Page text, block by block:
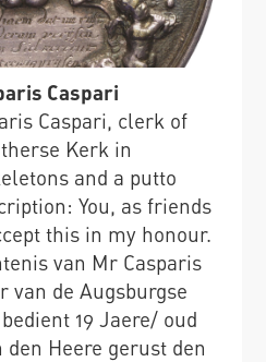
Caspari
Caspari, clerk of
Kerk in
and a putto
You, as friends
this in my honour.
van Mr Casparis
van de Augsburgse
19 Jaere/ oud
den Heere gerust den